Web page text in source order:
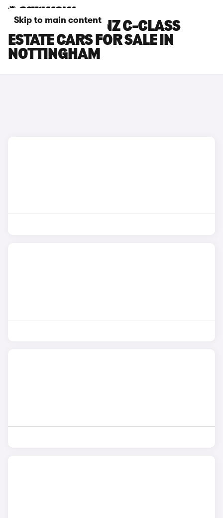
Skip to main content
MERCEDES-BENZ C-CLASS
ESTATE CARS FOR SALE IN
NOTTINGHAM